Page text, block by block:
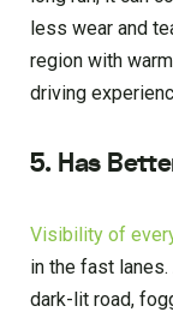
less wear and
region with
driving
5. Has
Visibility of
in the fast
dark-lit road,